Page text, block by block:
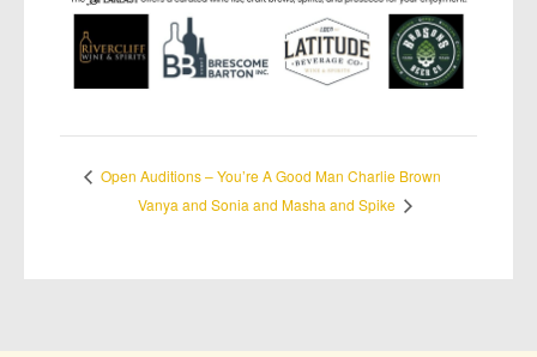
Open Auditions – You’re A Good Man Charlie Brown
Vanya and Sonia and Masha and Spike